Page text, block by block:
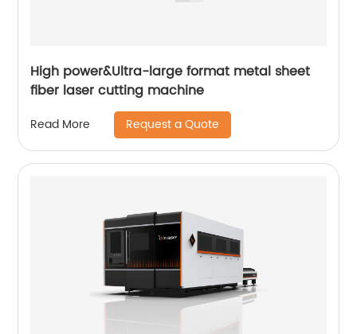
High power&Ultra-large format metal sheet
fiber laser cutting machine
Read More Request a Quote